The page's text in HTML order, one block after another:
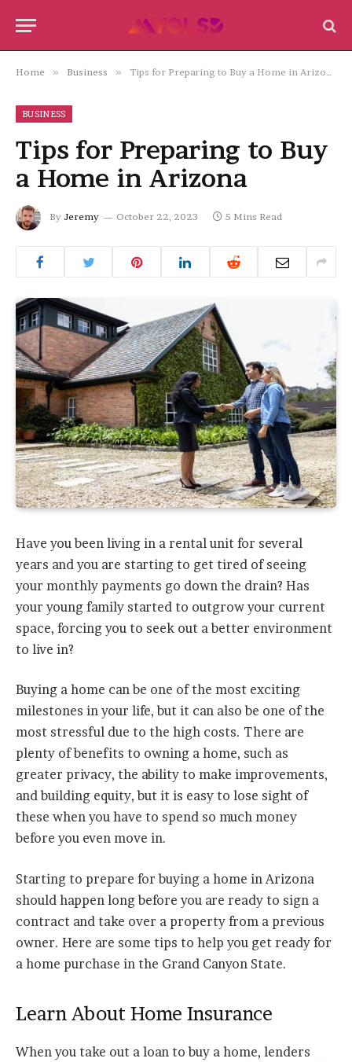
Home » Business » Tips for Preparing to Buy a Home in Arizona
BUSINESS
Tips for Preparing to Buy
a Home in Arizona
By Jeremy October 22, 2023 5 Mins Read
Have you been living in a rental unit for several
years and you are starting to get tired of seeing
your monthly payments go down the drain? Has
your young family started to outgrow your current
space, forcing you to seek out a better environment
to live in?
Buying a home can be one of the most exciting
milestones in your life, but it can also be one of the
most stressful due to the high costs. There are
plenty of benefits to owning a home, such as
greater privacy, the ability to make improvements,
and building equity, but it is easy to lose sight of
these when you have to spend so much money
before you even move in.
Starting to prepare for buying a home in Arizona
should happen long before you are ready to sign a
contract and take over a property from a previous
owner. Here are some tips to help you get ready for
a home purchase in the Grand Canyon State.
Learn About Home Insurance
When you take out a loan to buy a home, lenders